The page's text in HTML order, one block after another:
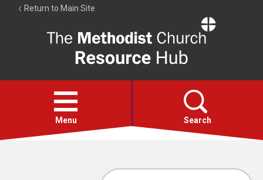
Return to Main Site
Resource
Hub
Open
menu
Menu Search
Account